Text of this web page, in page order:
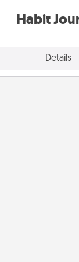
Habit
Details